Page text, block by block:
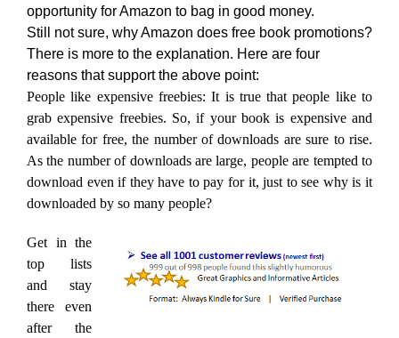
opportunity for Amazon to bag in good money.
Still not sure, why Amazon does free book promotions?
There is more to the explanation. Here are four
reasons that support the above point:
People like expensive freebies: It is true that people like to
grab expensive freebies. So, if your book is expensive and
available for free, the number of downloads are sure to rise.
As the number of downloads are large, people are tempted to
download even if they have to pay for it, just to see why is it
downloaded by so many people?
Get in the
top lists
and stay
there even
after the